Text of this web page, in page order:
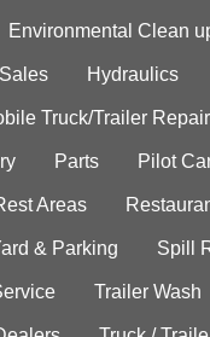
Environmental Clean
Hydraulics
Truck/Trailer Repair
Parts Pilot
Areas
& Parking Spill
Trailer Wash